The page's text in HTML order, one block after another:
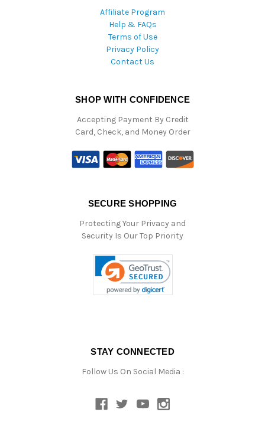
Affiliate Program
Help & FAQs
Terms of Use
Privacy Policy
Contact Us
SHOP WITH CONFIDENCE
Accepting Payment By Credit
Card, Check, and Money Order
SECURE SHOPPING
Protecting Your Privacy and
Security Is Our Top Priority
STAY CONNECTED
Follow Us On Social Media :